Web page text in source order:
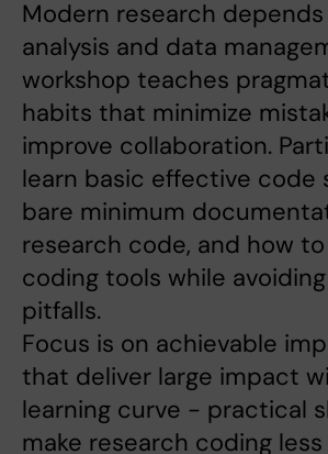
Modern research
analysis and data
workshop teaches
habits that minimize
improve collaboration.
learn basic effective code
bare minimum
research code, and how
coding tools while
pitfalls.
Focus is on achievable
that deliver large impact
learning curve - practical
make research coding